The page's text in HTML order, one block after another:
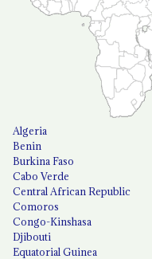
Algeria
Benin
Burkina Faso
Cabo Verde
Central African Republic
Comoros
Congo-Kinshasa
Djibouti
Equatorial Guinea